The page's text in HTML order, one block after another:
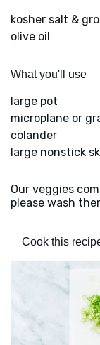
kosher salt &
olive oil
What you'll use
large pot
microplane or
colander
large nonstick
Our veggies
please wash
Cook this